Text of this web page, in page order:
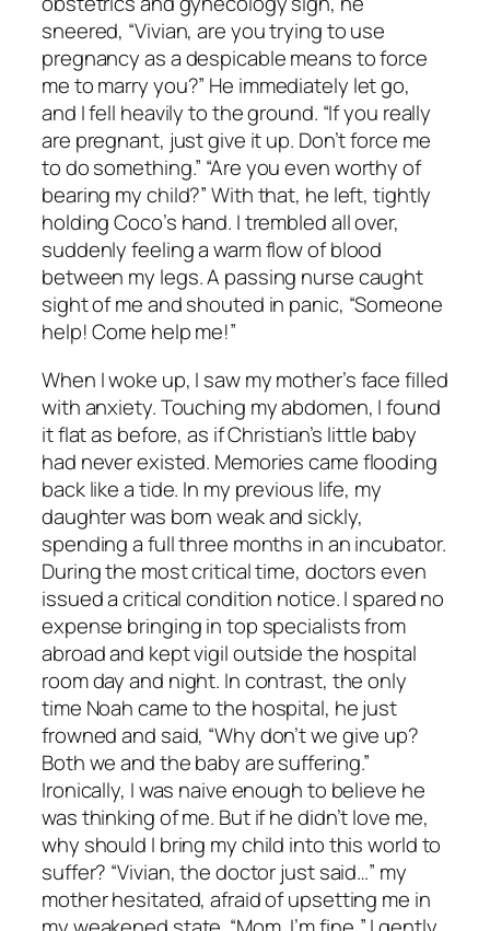
sneered, “Vivian, are you trying to use
pregnancy as a despicable means to force
me to marry you?” He immediately let go,
and I fell heavily to the ground. “If you really
are pregnant, just give it up. Don’t force me
to do something.” “Are you even worthy of
bearing my child?” With that, he left, tightly
holding Coco’s hand. I trembled all over,
suddenly feeling a warm flow of blood
between my legs. A passing nurse caught
sight of me and shouted in panic, “Someone
help! Come help me!”
When I woke up, I saw my mother’s face filled
with anxiety. Touching my abdomen, I found
it flat as before, as if Christian’s little baby
had never existed. Memories came flooding
back like a tide. In my previous life, my
daughter was born weak and sickly,
spending a full three months in an incubator.
During the most critical time, doctors even
issued a critical condition notice. I spared no
expense bringing in top specialists from
abroad and kept vigil outside the hospital
room day and night. In contrast, the only
time Noah came to the hospital, he just
frowned and said, “Why don’t we give up?
Both we and the baby are suffering.”
Ironically, I was naive enough to believe he
was thinking of me. But if he didn’t love me,
why should I bring my child into this world to
suffer? “Vivian, the doctor just said…” my
mother hesitated, afraid of upsetting me in